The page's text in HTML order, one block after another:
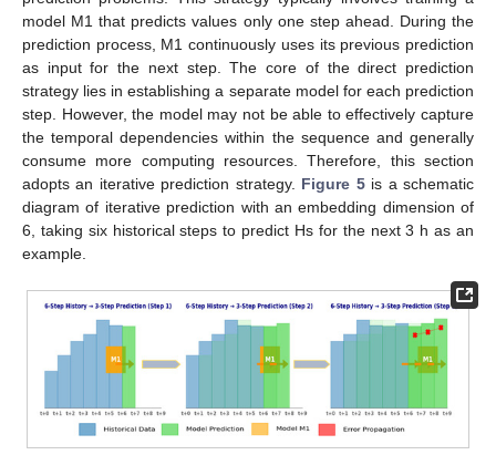
model M1 that predicts values only one step ahead. During the
prediction process, M1 continuously uses its previous prediction
as input for the next step. The core of the direct prediction
strategy lies in establishing a separate model for each prediction
step. However, the model may not be able to effectively capture
the temporal dependencies within the sequence and generally
consume more computing resources. Therefore, this section
adopts an iterative prediction strategy. Figure 5is a schematic
diagram of iterative prediction with an embedding dimension of
6, taking six historical steps to predict Hs for the next 3 h as an
example.